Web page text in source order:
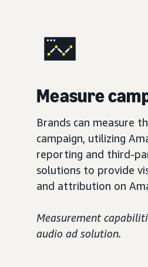
Measure
Brands can measure
campaign, utilizing
reporting and third-
solutions to provide
and attribution on
Measurement
audio ad solution.